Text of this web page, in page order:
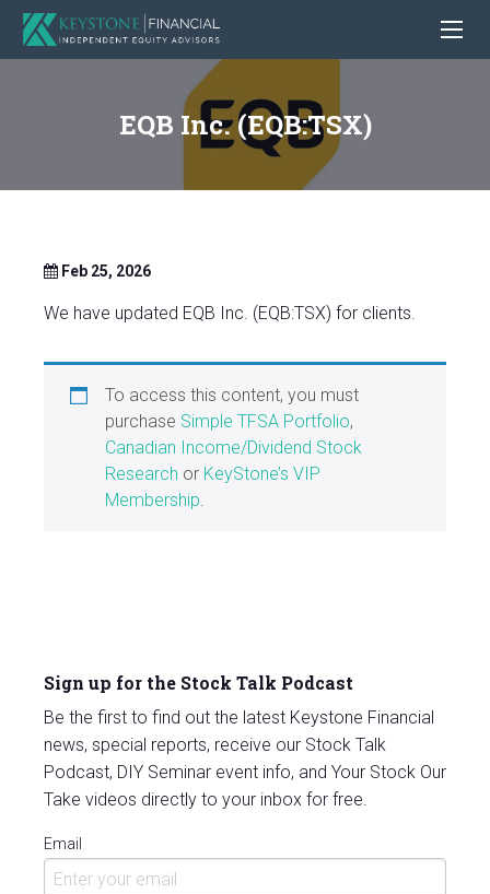
EQB Inc. (EQB:TSX)
Feb 25, 2026
We have updated EQB Inc. (EQB:TSX) for clients.
To access this content, you must
purchase Simple TFSA Portfolio,
Canadian Income/Dividend Stock
Research or KeyStone’s VIP
Membership.
Sign up for the Stock Talk Podcast
Be the first to find out the latest Keystone Financial
news, special reports, receive our Stock Talk
Podcast, DIY Seminar event info, and Your Stock Our
Take videos directly to your inbox for free.
Email